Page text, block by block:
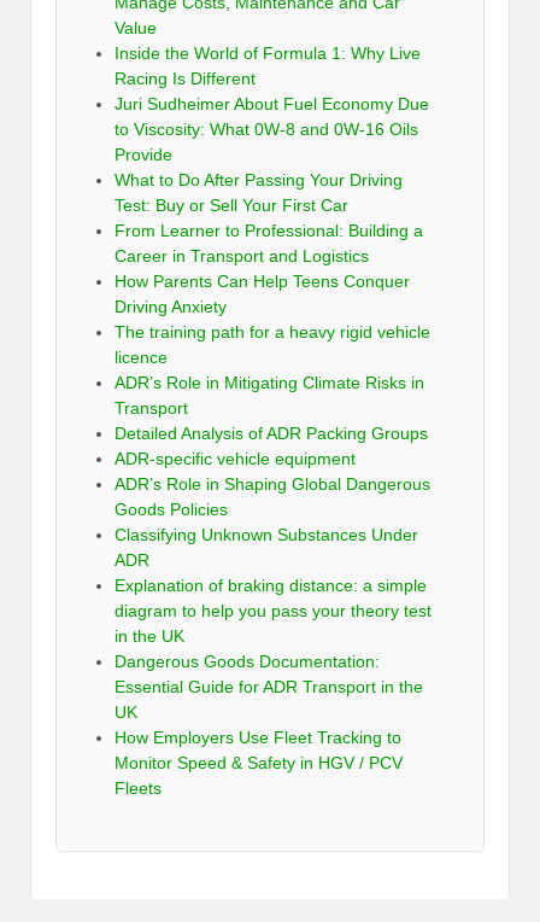
Value
Inside the World of Formula 1: Why Live
Racing Is Different
Juri Sudheimer About Fuel Economy Due
to Viscosity: What 0W-8 and 0W-16 Oils
Provide
What to Do After Passing Your Driving
Test: Buy or Sell Your First Car
From Learner to Professional: Building a
Career in Transport and Logistics
How Parents Can Help Teens Conquer
Driving Anxiety
The training path for a heavy rigid vehicle
licence
ADR’s Role in Mitigating Climate Risks in
Transport
Detailed Analysis of ADR Packing Groups
ADR-specific vehicle equipment
ADR’s Role in Shaping Global Dangerous
Goods Policies
Classifying Unknown Substances Under
ADR
Explanation of braking distance: a simple
diagram to help you pass your theory test
in the UK
Dangerous Goods Documentation:
Essential Guide for ADR Transport in the
UK
How Employers Use Fleet Tracking to
Monitor Speed & Safety in HGV / PCV
Fleets